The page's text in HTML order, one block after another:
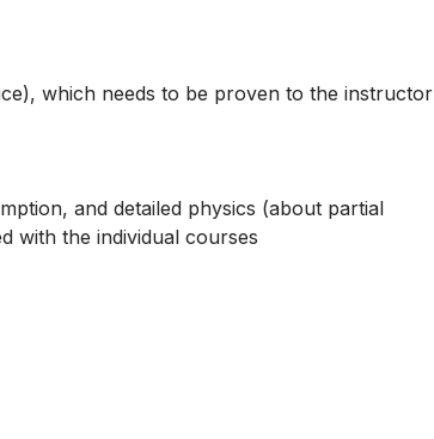
which needs to be proven to the instructor
and detailed physics (about partial
with the individual courses